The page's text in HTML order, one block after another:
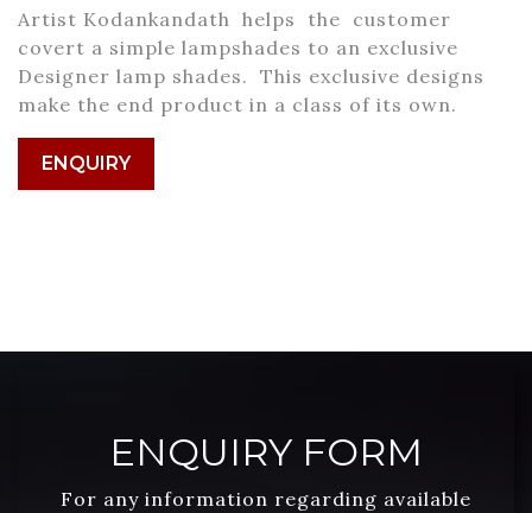
Artist Kodankandath helps the customer
covert a simple lampshades to an exclusive
Designer lamp shades. This exclusive designs
make the end product in a class of its own.
ENQUIRY
ENQUIRY FORM
For any information regarding available